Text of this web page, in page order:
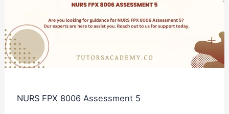
NURS FPX 8006 Assessment 5
5